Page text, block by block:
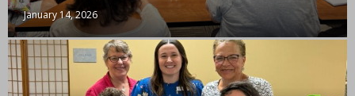
January 14, 2026